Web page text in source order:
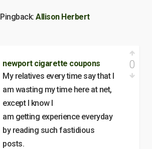
Pingback: Allison Herbert
newport cigarette coupons
My relatives every time say that I
am wasting my time here at net,
except I know I
am getting experience everyday
by reading such fastidious
posts.
0